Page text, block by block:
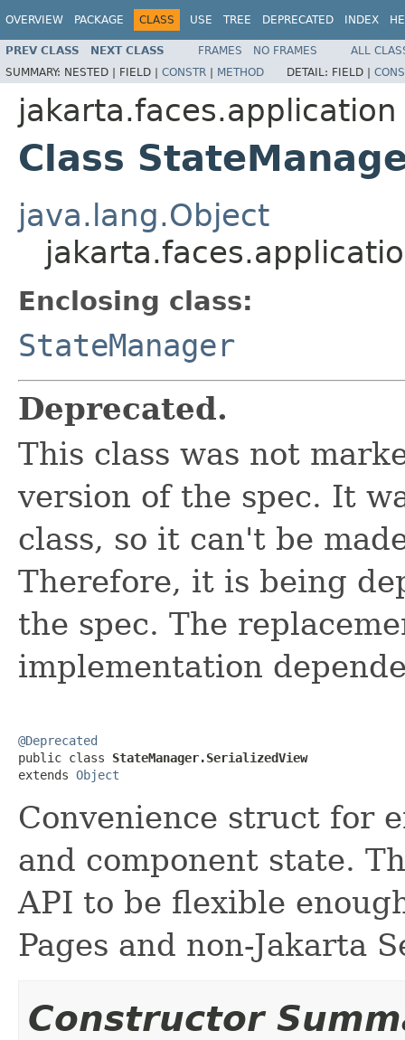
OVERVIEW PACKAGE CLASS USE TREE DEPRECATED INDEX
PREV CLASS NEXT CLASS FRAMES NO FRAMES
ALL
SUMMARY: NESTED | FIELD | CONSTR | METHOD DETAIL: FIELD |
jakarta.faces.application
Class
java.lang.Object
Enclosing class:
StateManager
Deprecated.
This class was not
version of the spec. It
class, so it can't be
Therefore, it is being
the spec. The
implementation
@Deprecated
public class StateManager.SerializedView
extends Object
Convenience struct for
and component state.
API to be flexible
Pages and non-Jakarta
Constructor